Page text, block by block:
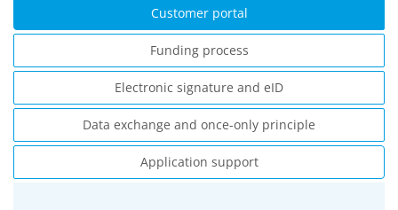
Customer portal
Funding process
Electronic signature and eID
Data exchange and once-only principle
Application support